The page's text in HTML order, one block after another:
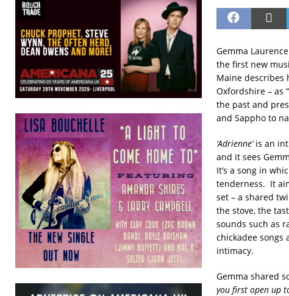
Gemma
the first new
Maine describes
Oxfordshire – as
the past and
and Sappho to
‘Adrienne’is an
and it sees
It’s a song in
tenderness. It
set – a shared
the stove, the
sounds such as
chickadee
intimacy.
Gemma shared
you first open up